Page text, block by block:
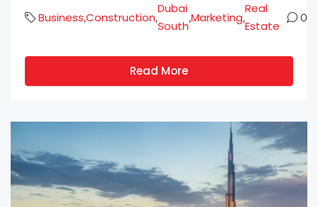
Business,Construction,
Dubai
South
,Marketing,
Real
Estate
0
Read More